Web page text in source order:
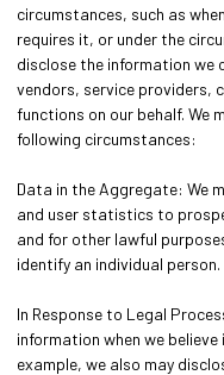
circumstances, such as
requires it, or under the
disclose the information
vendors, service providers,
functions on our behalf. We
following circumstances:
Data in the Aggregate: We
and user statistics to
and for other lawful
identify an individual person.
In Response to Legal
information when we
example, we also may